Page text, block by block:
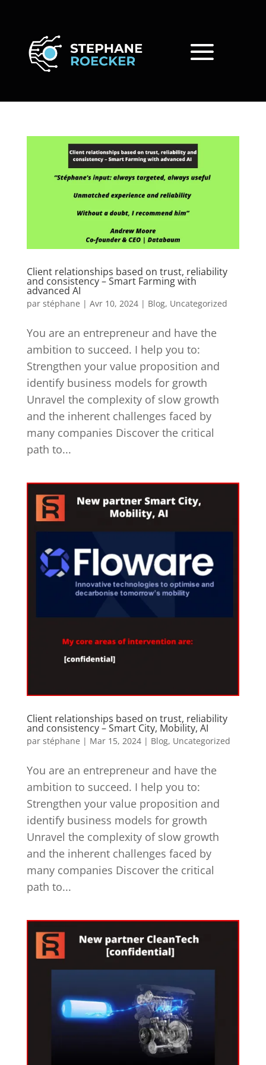
Client relationships based on trust, reliability
and consistency – Smart Farming with
advanced AI
par stéphane | Avr 10, 2024| Blog, Uncategorized
You are an entrepreneur and have the
ambition to succeed. I help you to:
Strengthen your value proposition and
identify business models for growth
Unravel the complexity of slow growth
and the inherent challenges faced by
many companies Discover the critical
path to...
Client relationships based on trust, reliability
and consistency – Smart City, Mobility, AI
par stéphane | Mar 15, 2024| Blog, Uncategorized
You are an entrepreneur and have the
ambition to succeed. I help you to:
Strengthen your value proposition and
identify business models for growth
Unravel the complexity of slow growth
and the inherent challenges faced by
many companies Discover the critical
path to...